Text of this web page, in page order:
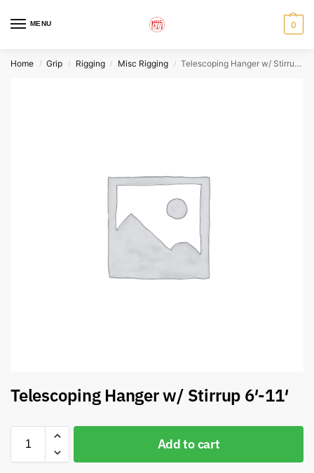
MENU 0
Home / Grip / Rigging / Misc Rigging / Telescoping Hanger w/ Stirrup 6′-11′
Telescoping Hanger w/ Stirrup 6′-11′
Add to cart